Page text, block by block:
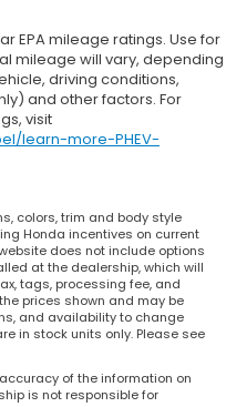
EPA mileage ratings. Use for
mileage will vary, depending
driving conditions,
and other factors. For
visit
learn-more-PHEV-
colors, trim and body style
Honda incentives on current
does not include options
at the dealership, which will
tags, processing fee, and
prices shown and may be
and availability to change
in stock units only. Please see
of the information on
is not responsible for